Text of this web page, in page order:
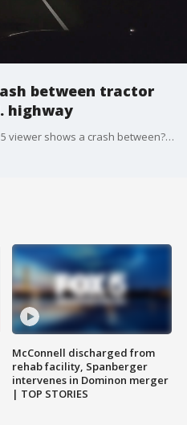
between tractor
highway
Dash cam video sent in by a FOX 5 viewer shows a crash between?a tractor trailer and a vehicle on U.S. Route 50 in Anne Arundel County.
McConnell discharged from
rehab facility, Spanberger
intervenes in Dominon merger
| TOP STORIES